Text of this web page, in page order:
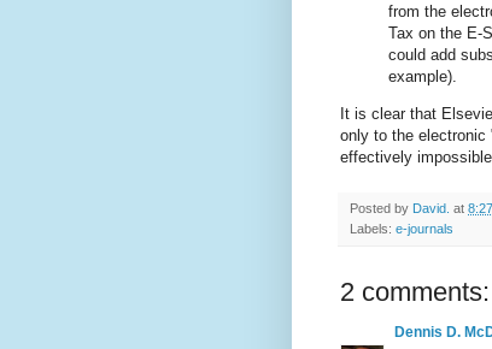
from the
Tax on the E-
could add
example).
It is clear that
only to the electronic
effectively
Posted by David. at
Labels: e-journals
2 comments:
Dennis D.